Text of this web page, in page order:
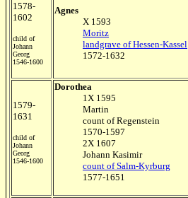
1578-
1602
child of
Johann
Georg
1546-1600
Agnes
X 1593
Moritz
landgrave of Hessen-Kassel
1572-1632
1579-
1631
child of
Johann
Georg
1546-1600
Dorothea
1X 1595
Martin
count of Regenstein
1570-1597
2X 1607
Johann Kasimir
count of Salm-Kyrburg
1577-1651